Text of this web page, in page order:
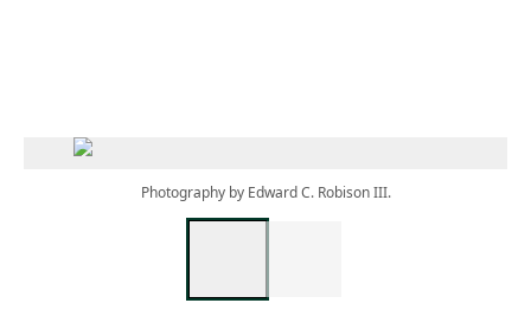
Photography by Edward C. Robison III.